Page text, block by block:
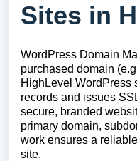
Sites in
WordPress Domain
purchased domain
HighLevel WordPress
records and issues
secure, branded
primary domain,
work ensures a
site.